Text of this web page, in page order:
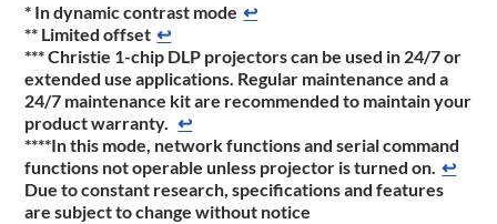
* In dynamic contrast mode ↩
** Limited offset ↩
*** Christie 1-chip DLP projectors can be used in 24/7 or
extended use applications. Regular maintenance and a
24/7 maintenance kit are recommended to maintain your
product warranty. ↩
****In this mode, network functions and serial command
functions not operable unless projector is turned on. ↩
Due to constant research, specifications and features
are subject to change without notice